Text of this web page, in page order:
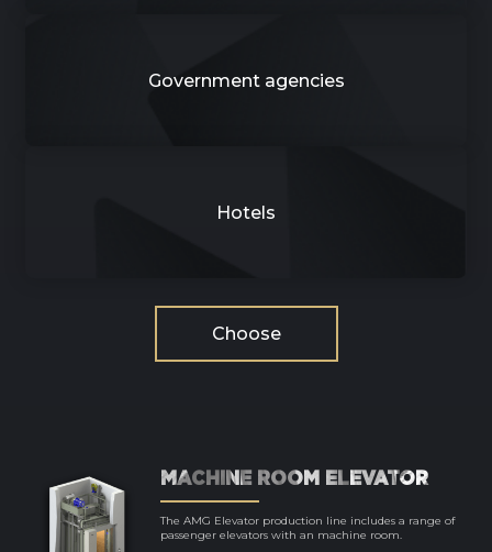
Government agencies
Hotels
Choose
MACHINE ROOM ELEVATOR
The AMG Elevator production line includes a range of
passenger elevators with an machine room.